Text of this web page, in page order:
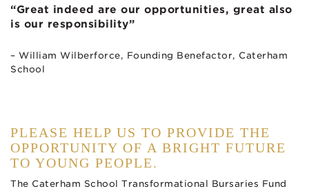
“Great indeed are our opportunities, great also
is our responsibility”
– William Wilberforce, Founding Benefactor, Caterham
School
PLEASE HELP US TO PROVIDE THE
OPPORTUNITY OF A BRIGHT FUTURE
TO YOUNG PEOPLE.
The Caterham School Transformational Bursaries Fund